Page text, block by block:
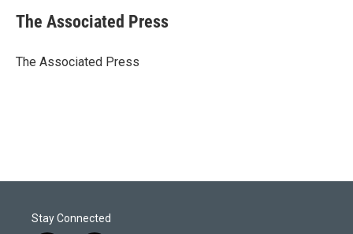
t
t
r
k
e
I
i
l
The Associated Press
The Associated Press
Stay Connected